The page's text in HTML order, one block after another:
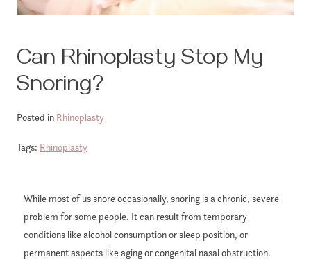
Can Rhinoplasty Stop My
Snoring?
Posted in Rhinoplasty
Tags: Rhinoplasty
While most of us snore occasionally, snoring is a chronic, severe
problem for some people. It can result from temporary
conditions like alcohol consumption or sleep position, or
permanent aspects like aging or congenital nasal obstruction.